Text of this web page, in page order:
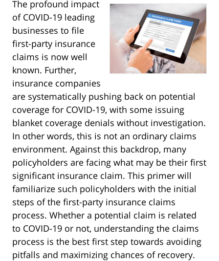
The profound impact
of COVID-19 leading
businesses to file
first-party insurance
claims is now well
known. Further,
insurance companies
are systematically pushing back on potential
coverage for COVID-19, with some issuing
blanket coverage denials without investigation.
In other words, this is not an ordinary claims
environment. Against this backdrop, many
policyholders are facing what may be their first
significant insurance claim. This primer will
familiarize such policyholders with the initial
steps of the first-party insurance claims
process. Whether a potential claim is related
to COVID-19 or not, understanding the claims
process is the best first step towards avoiding
pitfalls and maximizing chances of recovery.